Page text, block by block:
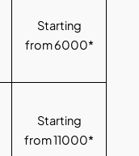
Starting
from 6000*
Starting
from 11000*